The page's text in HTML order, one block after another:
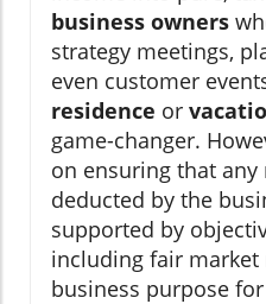
business owners
strategy meetings,
even customer
residence or
game-changer.
on ensuring that any
deducted by the
supported by
including fair
business purpose